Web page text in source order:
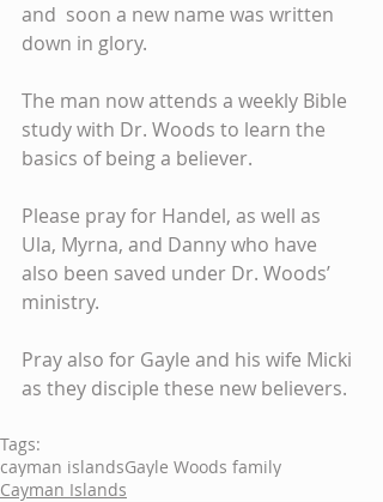
and  soon a new name was written
down in glory.
The man now attends a weekly Bible
study with Dr. Woods to learn the
basics of being a believer.
Please pray for Handel, as well as
Ula, Myrna, and Danny who have
also been saved under Dr. Woods’
ministry.
Pray also for Gayle and his wife Micki
as they disciple these new believers.
Tags:
cayman islandsGayle Woods family
Cayman Islands